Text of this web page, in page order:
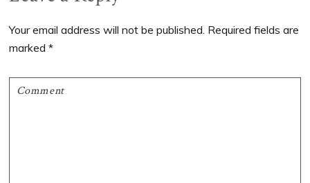
Interactions
Your email address will not be published. Required fields are
marked*